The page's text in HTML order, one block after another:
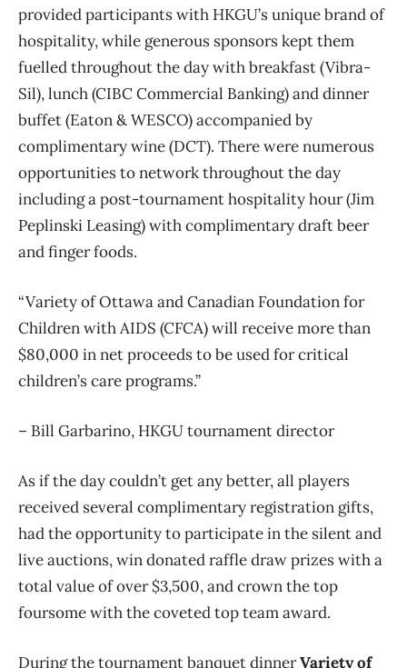
provided participants with HKGU’s unique brand of
hospitality, while generous sponsors kept them
fuelled throughout the day with breakfast (Vibra-
Sil), lunch (CIBC Commercial Banking) and dinner
buffet (Eaton & WESCO) accompanied by
complimentary wine (DCT). There were numerous
opportunities to network throughout the day
including a post-tournament hospitality hour (Jim
Peplinski Leasing) with complimentary draft beer
and finger foods.
“Variety of Ottawa and Canadian Foundation for
Children with AIDS (CFCA) will receive more than
$80,000 in net proceeds to be used for critical
children’s care programs.”
– Bill Garbarino, HKGU tournament director
As if the day couldn’t get any better, all players
received several complimentary registration gifts,
had the opportunity to participate in the silent and
live auctions, win donated raffle draw prizes with a
total value of over $3,500, and crown the top
foursome with the coveted top team award.
During the tournament banquet dinnerVariety of